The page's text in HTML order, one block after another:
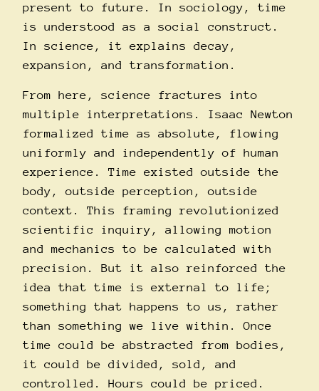
present to future. In sociology, time
is understood as a social construct.
In science, it explains decay,
expansion, and transformation.
From here, science fractures into
multiple interpretations. Isaac Newton
formalized time as absolute, flowing
uniformly and independently of human
experience. Time existed outside the
body, outside perception, outside
context. This framing revolutionized
scientific inquiry, allowing motion
and mechanics to be calculated with
precision. But it also reinforced the
idea that time is external to life;
something that happens to us, rather
than something we live within. Once
time could be abstracted from bodies,
it could be divided, sold, and
controlled. Hours could be priced.